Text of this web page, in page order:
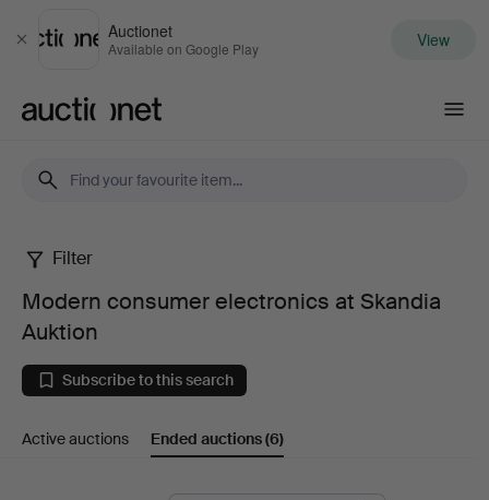
Close
Auctionet
Available on Google Play View
Modern
consumer
electronics
at
Filter
Modern consumer electronics at Skandia
Auktion
Subscribe to this search
Active auctions Ended auctions(6)